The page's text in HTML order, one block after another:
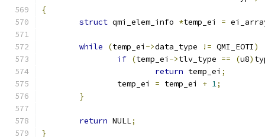
{
struct qmi_elem_info *temp_ei =
while (temp_ei ->data_type != QMI_EOTI)
if (temp_ei ->tlv_type == (u8)
return temp_ei ;
		temp_ei
= temp_ei + 1;
}
return NULL;
}